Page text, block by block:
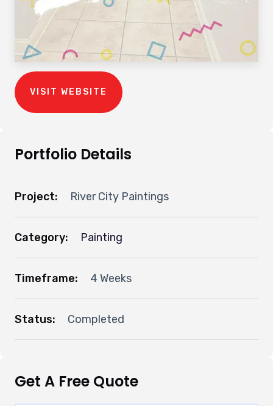
VISIT WEBSITE
Portfolio Details
Project: River City Paintings
Category: Painting
Timeframe: 4 Weeks
Status: Completed
Get A Free Quote